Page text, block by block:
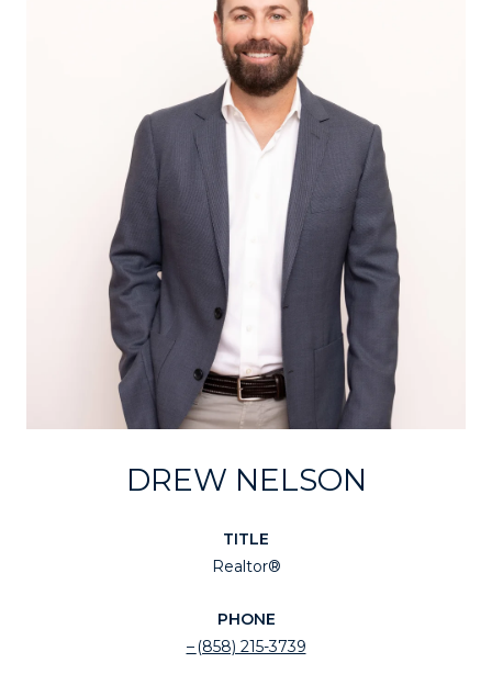
DREW NELSON
TITLE
Realtor®
PHONE
(858) 215-3739